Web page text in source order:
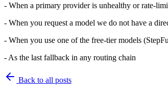
- When a primary provider is unhealthy or rate-
- When you request a model we do not have a
- When you use one of the free-tier models
- As the last fallback in any routing chain
Back to all posts